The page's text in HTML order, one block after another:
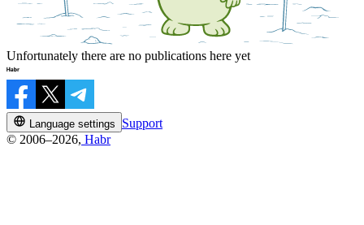
Unfortunately there are no publications here yet
Language settings
Support
© 2006–2026, Habr